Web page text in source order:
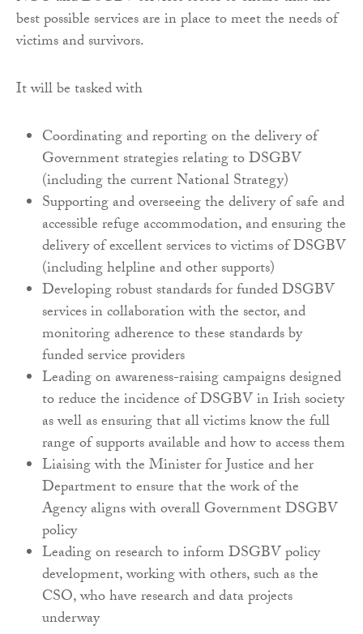
best possible services are in place to meet the needs of
victims and survivors.
It will be tasked with
Coordinating and reporting on the delivery of
Government strategies relating to DSGBV
(including the current National Strategy)
Supporting and overseeing the delivery of safe and
accessible refuge accommodation, and ensuring the
delivery of excellent services to victims of DSGBV
(including helpline and other supports)
Developing robust standards for funded DSGBV
services in collaboration with the sector, and
monitoring adherence to these standards by
funded service providers
Leading on awareness-raising campaigns designed
to reduce the incidence of DSGBV in Irish society
as well as ensuring that all victims know the full
range of supports available and how to access them
Liaising with the Minister for Justice and her
Department to ensure that the work of the
Agency aligns with overall Government DSGBV
policy
Leading on research to inform DSGBV policy
development, working with others, such as the
CSO, who have research and data projects
underway